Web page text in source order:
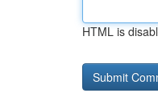
HTML is